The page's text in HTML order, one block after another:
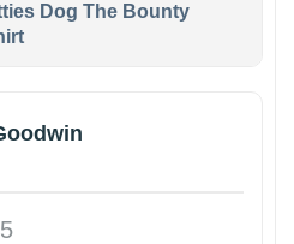
Dog The Bounty